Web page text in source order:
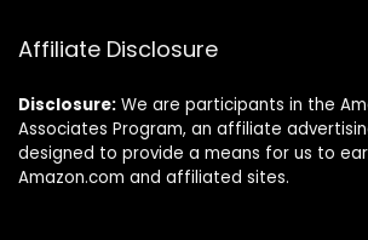
Affiliate Disclosure
Disclosure: We are participants in the
Associates Program, an affiliate
designed to provide a means for us to
Amazon.com and affiliated sites.